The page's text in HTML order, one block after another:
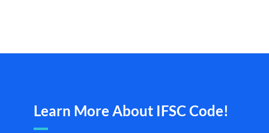
Learn More About IFSC Code!